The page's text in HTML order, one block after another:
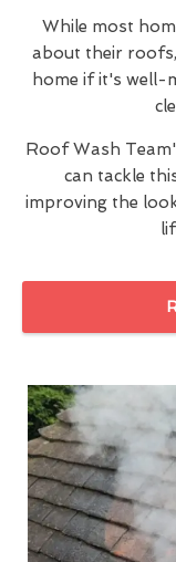
While most
about their
home if it's well-
Roof Wash
can tackle
improving the